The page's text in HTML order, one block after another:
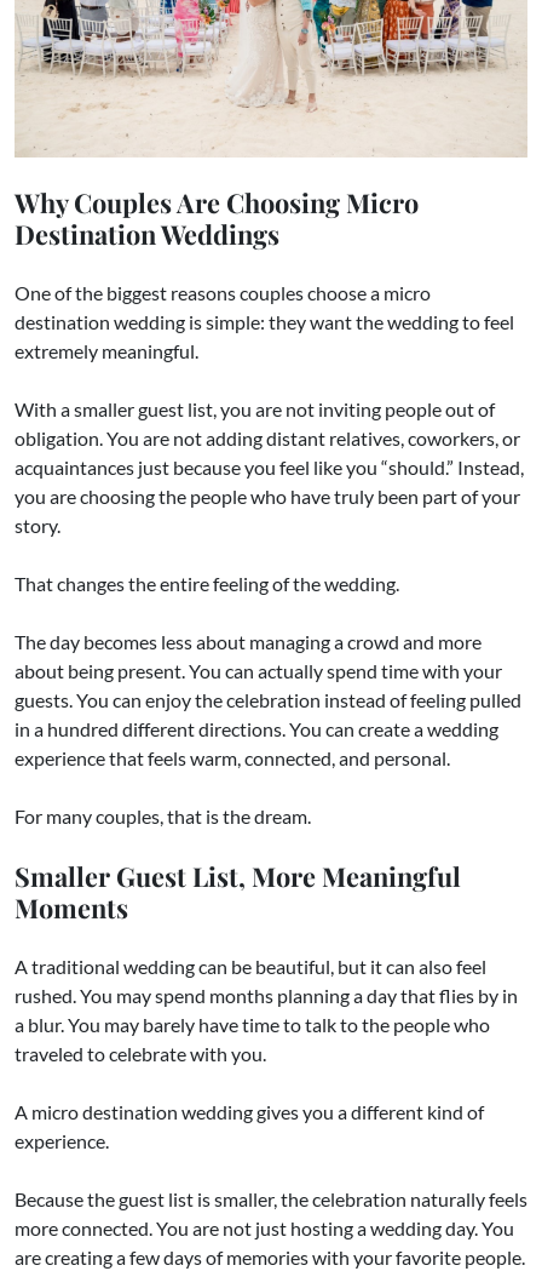
Why Couples Are Choosing Micro
Destination Weddings
One of the biggest reasons couples choose a micro
destination wedding is simple: they want the wedding to feel
extremely meaningful.
With a smaller guest list, you are not inviting people out of
obligation. You are not adding distant relatives, coworkers, or
acquaintances just because you feel like you “should.” Instead,
you are choosing the people who have truly been part of your
story.
That changes the entire feeling of the wedding.
The day becomes less about managing a crowd and more
about being present. You can actually spend time with your
guests. You can enjoy the celebration instead of feeling pulled
in a hundred different directions. You can create a wedding
experience that feels warm, connected, and personal.
For many couples, that is the dream.
Smaller Guest List, More Meaningful
Moments
A traditional wedding can be beautiful, but it can also feel
rushed. You may spend months planning a day that flies by in
a blur. You may barely have time to talk to the people who
traveled to celebrate with you.
A micro destination wedding gives you a different kind of
experience.
Because the guest list is smaller, the celebration naturally feels
more connected. You are not just hosting a wedding day. You
are creating a few days of memories with your favorite people.